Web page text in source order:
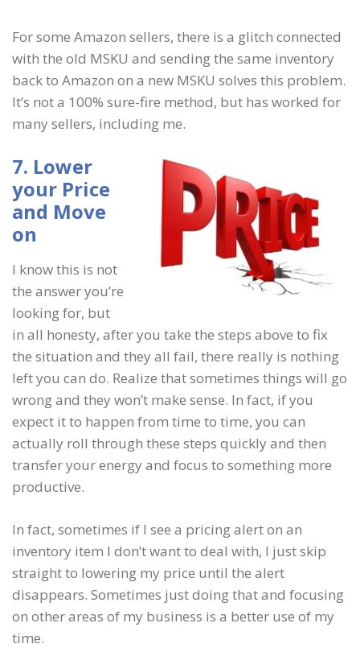
For some Amazon sellers, there is a glitch connected
with the old MSKU and sending the same inventory
back to Amazon on a new MSKU solves this problem.
It’s not a 100% sure-fire method, but has worked for
many sellers, including me.
7. Lower
your Price
and Move
on
I know this is not
the answer you’re
looking for, but
in all honesty, after you take the steps above to fix
the situation and they all fail, there really is nothing
left you can do. Realize that sometimes things will go
wrong and they won’t make sense. In fact, if you
expect it to happen from time to time, you can
actually roll through these steps quickly and then
transfer your energy and focus to something more
productive.
In fact, sometimes if I see a pricing alert on an
inventory item I don’t want to deal with, I just skip
straight to lowering my price until the alert
disappears. Sometimes just doing that and focusing
on other areas of my business is a better use of my
time.